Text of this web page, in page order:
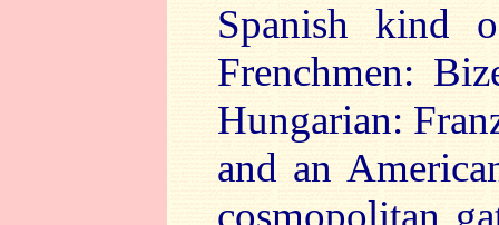
Spanish kind
Frenchmen:
Hungarian:
and an
cosmopolitan